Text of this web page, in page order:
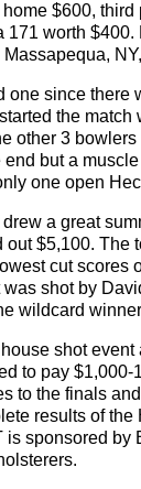
$600,
171 worth
one since there
the
other 3
but a
one open
a great
$5,100. The
cut scores
shot by
wildcard
shot
to pay
to the finals
results of
is sponsored